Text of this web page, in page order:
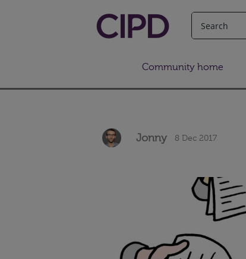
Community home
Jonny 8 Dec 2017